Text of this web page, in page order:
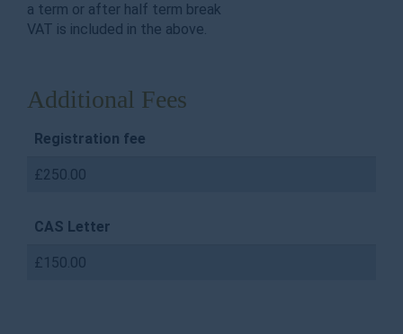
a term or after half term break
VAT is included in the above.
Additional Fees
Registration fee
£250.00
CAS Letter
£150.00